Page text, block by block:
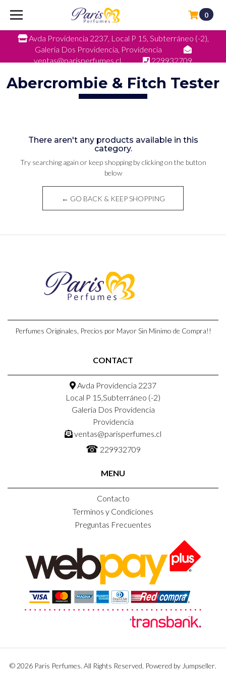
Avda Providencia 2237, Local P 15, Subterráneo (-2),
Galeria Dos Providencia, Providencia
ventas@parisperfumes.cl
229932709
0
Abercrombie & Fitch Tester
There aren't any products available in this
category.
Try searching again or keep shopping by clicking on the button
below
← GO BACK & KEEP SHOPPING
Perfumes Originales, Precios por Mayor Sin Minimo de Compra!!
CONTACT
Avda Providencia 2237
Local P 15,Subterráneo (-2)
Galeria Dos Providencia
Providencia
ventas@parisperfumes.cl
☎ 229932709
MENU
Contacto
Terminos y Condiciones
Preguntas Frecuentes
© 2026 Paris Perfumes. All Rights Reserved. Powered by Jumpseller.